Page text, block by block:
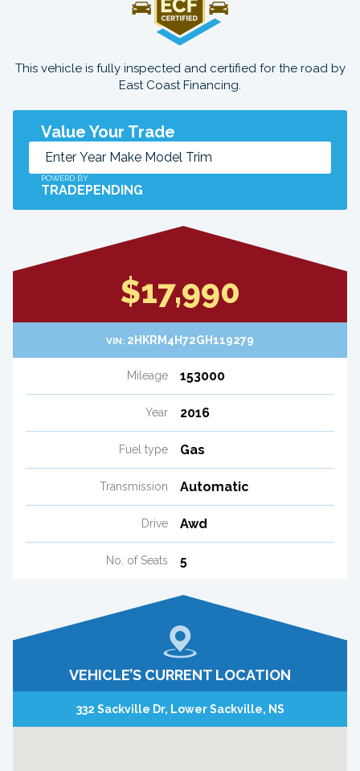
This vehicle is fully inspected and certified for the road by
East Coast Financing.
Value Your Trade
POWERD BY
TRADEPENDING
$17,990
VIN: 2HKRM4H72GH119279
Mileage 153000
Year 2016
Fuel type Gas
Transmission Automatic
Drive Awd
No. of Seats 5
VEHICLE’S CURRENT LOCATION
332 Sackville Dr, Lower Sackville, NS